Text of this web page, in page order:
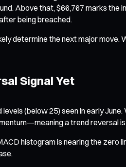
Above that, $66,767 marks the
being breached.
determine the next major move.
Signal Yet
(below 25) seen in early
a trend reversal
histogram is nearing the